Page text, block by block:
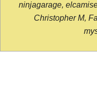
ninjagarage,
Christopher M,